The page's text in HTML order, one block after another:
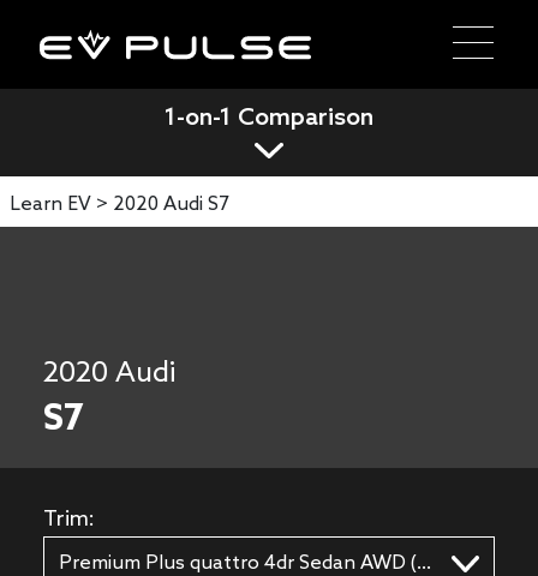
1-on-1 Comparison
Learn EV > 2020 Audi S7
2020 Audi
S7
Trim:
Premium Plus quattro 4dr Sedan AWD (2.9L 6cyl Twincharger gas/electric hybrid 8A)